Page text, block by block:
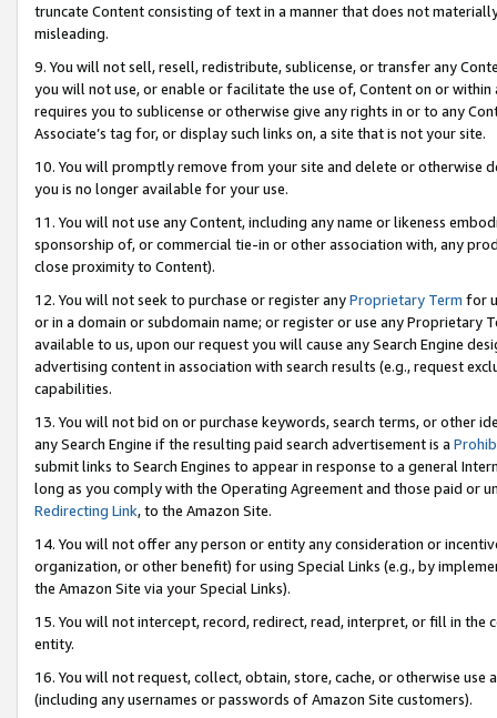
truncate Content consisting of text in a manner that does not
misleading.
9. You will not sell, resell, redistribute, sublicense, or transfer any
you will not use, or enable or facilitate the use of, Content on or
requires you to sublicense or otherwise give any rights in or to any
Associate’s tag for, or display such links on, a site that is not your site.
10. You will promptly remove from your site and delete or otherwise
you is no longer available for your use.
11. You will not use any Content, including any name or likeness
sponsorship of, or commercial tie-in or other association with, any
close proximity to Content).
12. You will not seek to purchase or register anyProprietary Term for
or in a domain or subdomain name; or register or use any Proprietary
available to us, upon our request you will cause any Search Engine
advertising content in association with search results (e.g., request
capabilities.
13. You will not bid on or purchase keywords, search terms, or other
any Search Engine if the resulting paid search advertisement is a
submit links to Search Engines to appear in response to a general
long as you comply with the Operating Agreement and those paid or
Redirecting Link, to the Amazon Site.
14. You will not offer any person or entity any consideration or
organization, or other benefit) for using Special Links (e.g., by
the Amazon Site via your Special Links).
15. You will not intercept, record, redirect, read, interpret, or fill in
entity.
16. You will not request, collect, obtain, store, cache, or otherwise
(including any usernames or passwords of Amazon Site customers).